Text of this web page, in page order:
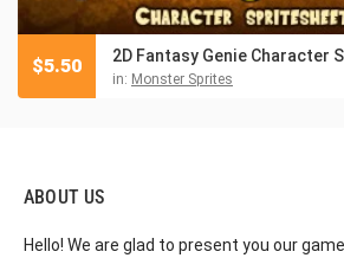
2D Fantasy Genie Character
in: Monster Sprites
$5.50
ABOUT US
Hello! We are glad to present you our